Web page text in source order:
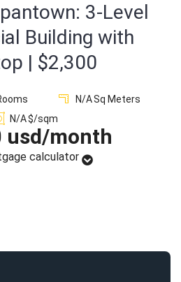
Sign In
Registration
3-Level
Building with
| $2,300
N/ASq Meters
N/A$/sqm
usd/month
calculator